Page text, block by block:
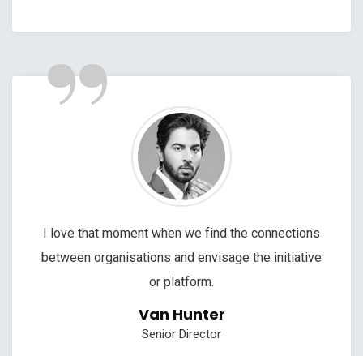
”
I love that moment when we find the connections
between organisations and envisage the initiative
or platform.
Van Hunter
Senior Director